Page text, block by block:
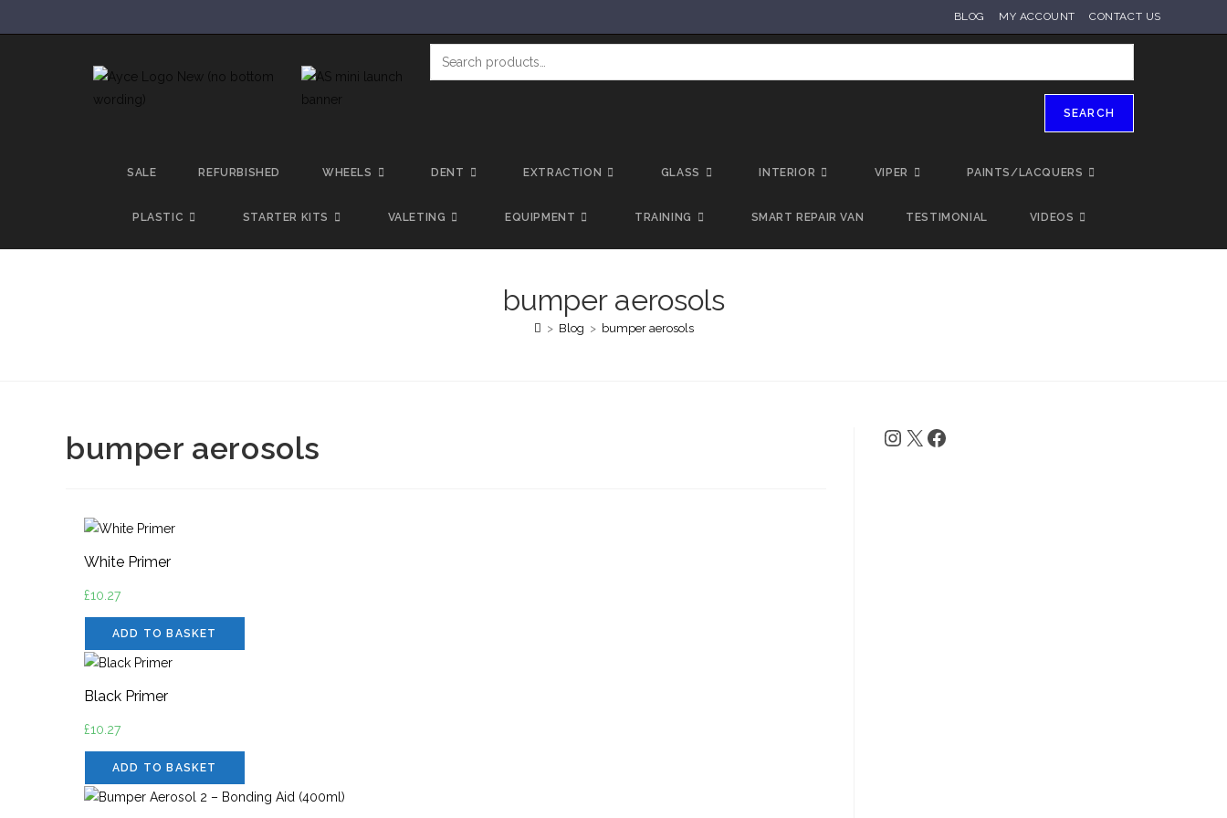
BLOG MY ACCOUNT CONTACT US
SEARCH
SALE REFURBISHED WHEELS DENT EXTRACTION GLASS INTERIOR VIPER PAINTS/LACQUERS
PLASTIC STARTER KITS VALETING EQUIPMENT TRAINING SMART REPAIR VAN TESTIMONIAL VIDEOS
bumper aerosols
> Blog > bumper aerosols
bumper aerosols
White Primer
£10.27
ADD TO BASKET
Black Primer
£10.27
ADD TO BASKET